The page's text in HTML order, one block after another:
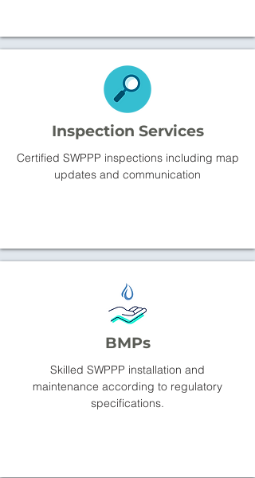
Inspection Services
Certified SWPPP inspections including map
updates and communication
BMPs
Skilled SWPPP installation and
maintenance according to regulatory
specifications.